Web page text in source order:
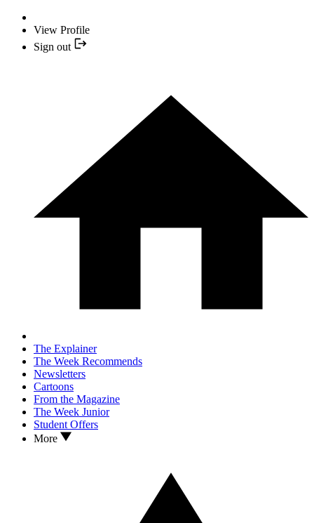
View Profile
Sign out
The Explainer
The Week Recommends
Newsletters
Cartoons
From the Magazine
The Week Junior
Student Offers
More